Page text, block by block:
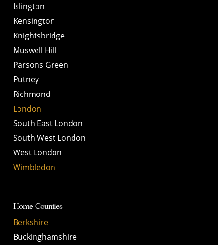
Islington
Kensington
Knightsbridge
Muswell Hill
Parsons Green
Putney
Richmond
London
South East London
South West London
West London
Wimbledon
Home Counties
Berkshire
Buckinghamshire